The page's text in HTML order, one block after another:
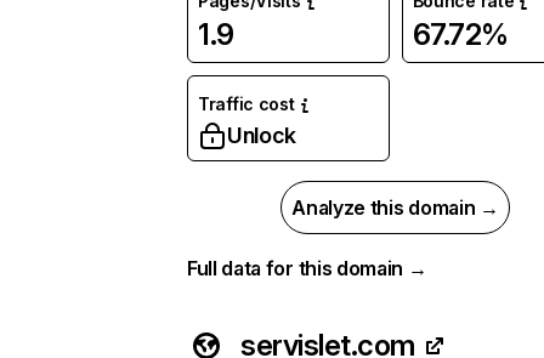
1.9 67.72%
Traffic cost
Unlock
Analyze this domain →
Full data for this domain →
servislet.com